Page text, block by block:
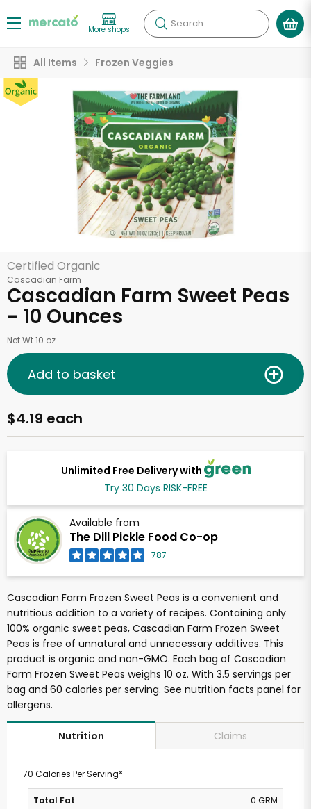
More shops Search
All Items Frozen Veggies
Certified Organic
Cascadian Farm
Cascadian Farm Sweet Peas
- 10 Ounces
Net Wt 10 oz
Unlimited Free Delivery with
Try 30 Days RISK-FREE
Available from
The Dill Pickle Food Co-op
787
$4.19 each
Add to basket
Cascadian Farm Frozen Sweet Peas is a convenient and
nutritious addition to a variety of recipes. Containing only
100% organic sweet peas, Cascadian Farm Frozen Sweet
Peas is free of unnatural and unnecessary additives. This
product is organic and non-GMO. Each bag of Cascadian
Farm Frozen Sweet Peas weighs 10 oz. With 3.5 servings per
bag and 60 calories per serving. See nutrition facts panel for
allergens.
Nutrition Claims
70 Calories Per Serving*
Total Fat
0 GRM